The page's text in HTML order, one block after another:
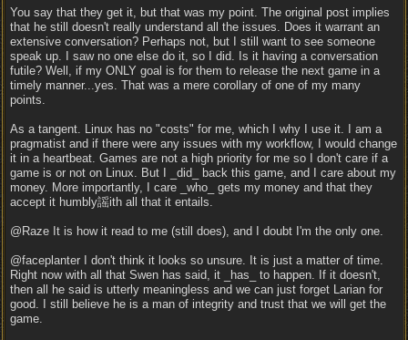
You say that they get it, but that was my point. The original post implies
that he still doesn't really understand all the issues. Does it warrant an
extensive conversation? Perhaps not, but I still want to see someone
speak up. I saw no one else do it, so I did. Is it having a conversation
futile? Well, if my ONLY goal is for them to release the next game in a
timely manner...yes. That was a mere corollary of one of my many
points.
As a tangent. Linux has no "costs" for me, which I why I use it. I am a
pragmatist and if there were any issues with my workflow, I would change
it in a heartbeat. Games are not a high priority for me so I don't care if a
game is or not on Linux. But I _did_ back this game, and I care about my
money. More importantly, I care _who_ gets my money and that they
accept it humbly謡ith all that it entails.
@Raze It is how it read to me (still does), and I doubt I'm the only one.
@faceplanter I don't think it looks so unsure. It is just a matter of time.
Right now with all that Swen has said, it _has_ to happen. If it doesn't,
then all he said is utterly meaningless and we can just forget Larian for
good. I still believe he is a man of integrity and trust that we will get the
game.